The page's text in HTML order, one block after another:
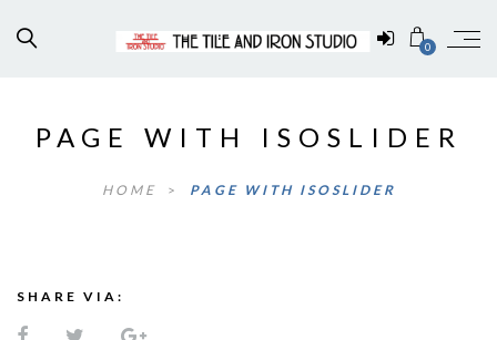
0
PAGE WITH ISOSLIDER
HOME > PAGE WITH ISOSLIDER
SHARE VIA: